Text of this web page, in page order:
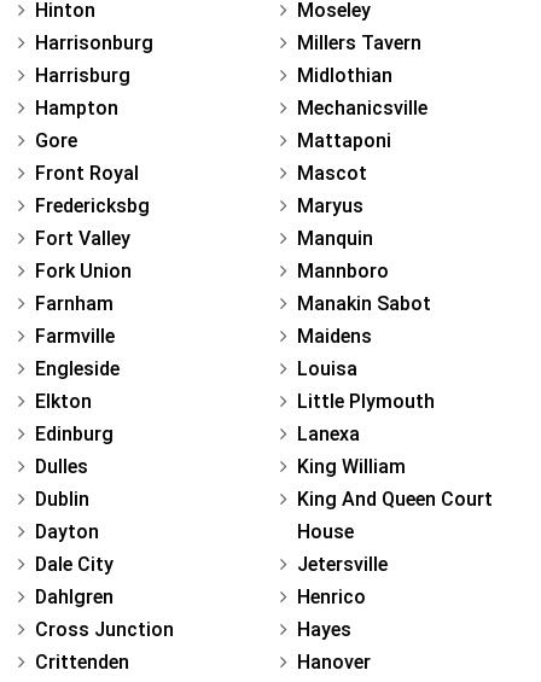
Hinton
Harrisonburg
Harrisburg
Hampton
Gore
Front Royal
Fredericksbg
Fort Valley
Fork Union
Farnham
Farmville
Engleside
Elkton
Edinburg
Dulles
Dublin
Dayton
Dale City
Dahlgren
Cross Junction
Crittenden
Moseley
Millers Tavern
Midlothian
Mechanicsville
Mattaponi
Mascot
Maryus
Manquin
Mannboro
Manakin Sabot
Maidens
Louisa
Little Plymouth
Lanexa
King William
King And Queen Court
House
Jetersville
Henrico
Hayes
Hanover